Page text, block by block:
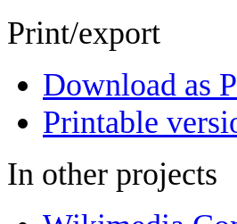
Print/export
Download as
Printable
In other projects